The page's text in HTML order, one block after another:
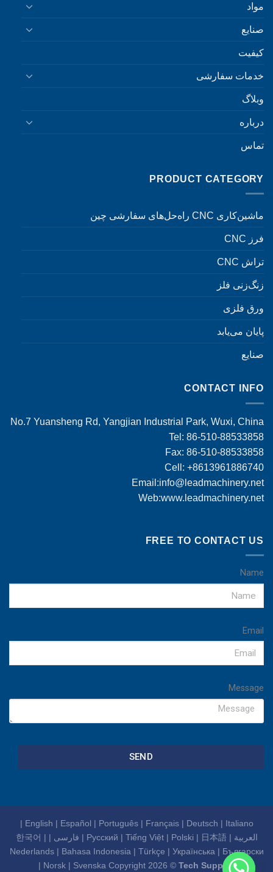
مواد
صنایع
کیفیت
خدمات سفارشی
وبلاگ
درباره
تماس
PRODUCT CATEGORY
ماشین‌کاری CNC راه‌حل‌های سفارشی چین
فرز CNC
تراش CNC
زنگ‌زنی فلز
ورق فلزی
پایان می‌یابد
صنایع
CONTACT INFO
No.7 Yuansheng Rd, Yangjian Industrial Park, Wuxi, China
Tel: 86-510-88533858
Fax: 86-510-88533858
Cell: +8613961886740
Email:info@leadmachinery.net
Web:www.leadmachinery.net
FREE TO CONTACT US
Name
Email
Message
SEND
English | Español | Português| Français| Deutsch | Italiano
|
العربية |
Русский | Tiếng Việt| Polski | 日本語
| فارسی |
한국어 |
Nederlands| Bahasa Indonesia | Türkçe | Українська | Български
| Norsk | Svenska Copyright 2026 © Tech Support